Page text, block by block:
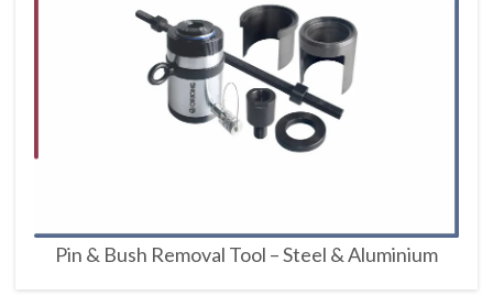
Pin & Bush Removal Tool – Steel & Aluminium